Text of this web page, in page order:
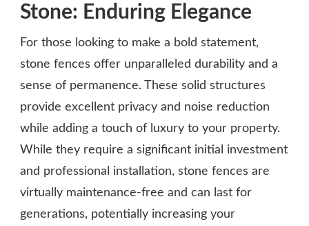
Stone: Enduring Elegance
For those looking to make a bold statement,
stone fences offer unparalleled durability and a
sense of permanence. These solid structures
provide excellent privacy and noise reduction
while adding a touch of luxury to your property.
While they require a significant initial investment
and professional installation, stone fences are
virtually maintenance-free and can last for
generations, potentially increasing your